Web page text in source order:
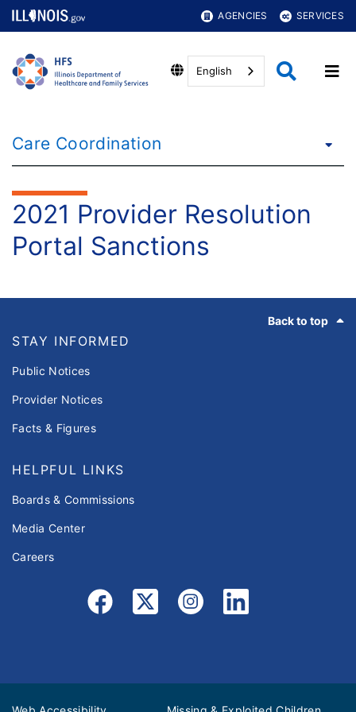
AGENCIES SERVICES
English
Care Coordination
2021 Provider Resolution
Portal Sanctions
Back to top
STAY INFORMED
Public Notices
Provider Notices
Facts & Figures
HELPFUL LINKS
Boards & Commissions
Media Center
Careers